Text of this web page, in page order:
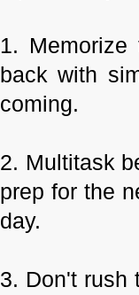
1.
back with
coming.
2. Multitask
prep for the
day.
3. Don't rush